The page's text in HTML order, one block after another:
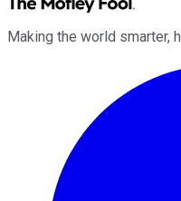
Making the world smarter,